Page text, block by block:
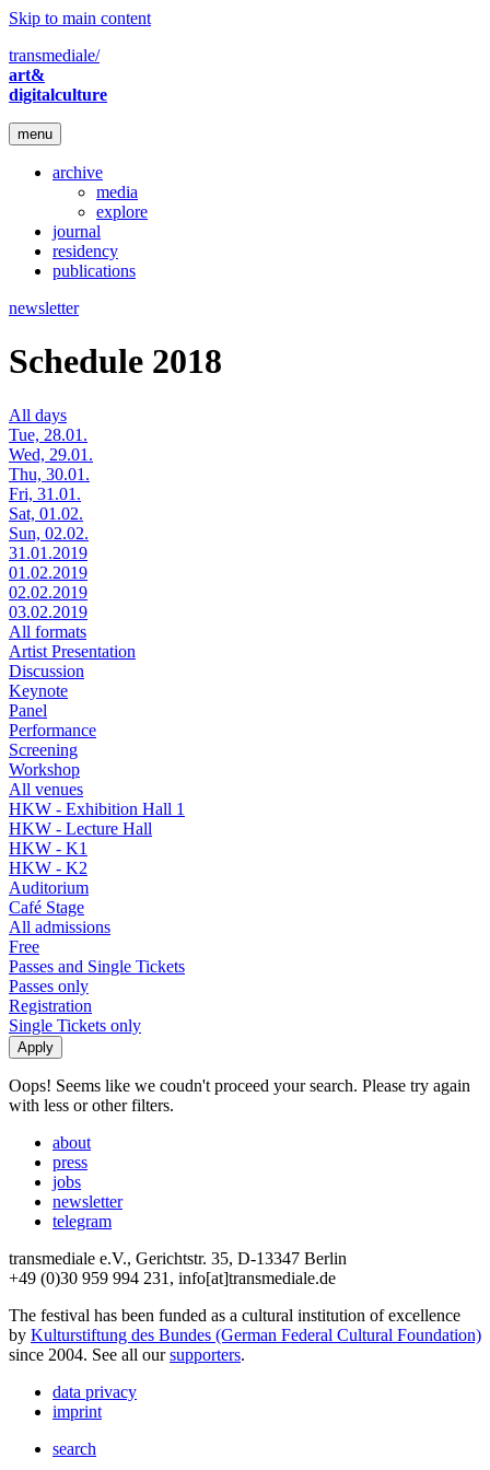
Skip to main content
transmediale/
art&
digitalculture
menu
archive
media
explore
journal
residency
publications
newsletter
Schedule 2018
All days
Tue, 28.01.
Wed, 29.01.
Thu, 30.01.
Fri, 31.01.
Sat, 01.02.
Sun, 02.02.
31.01.2019
01.02.2019
02.02.2019
03.02.2019
All formats
Artist Presentation
Discussion
Keynote
Panel
Performance
Screening
Workshop
All venues
HKW - Exhibition Hall 1
HKW - Lecture Hall
HKW - K1
HKW - K2
Auditorium
Café Stage
All admissions
Free
Passes and Single Tickets
Passes only
Registration
Single Tickets only
Oops! Seems like we coudn't proceed your search. Please try again
with less or other filters.
about
press
jobs
newsletter
telegram
transmediale e.V., Gerichtstr. 35, D-13347 Berlin
+49 (0)30 959 994 231, info[at]transmediale.de
The festival has been funded as a cultural institution of excellence
by Kulturstiftung des Bundes (German Federal Cultural Foundation)
since 2004. See all oursupporters.
data privacy
imprint
search